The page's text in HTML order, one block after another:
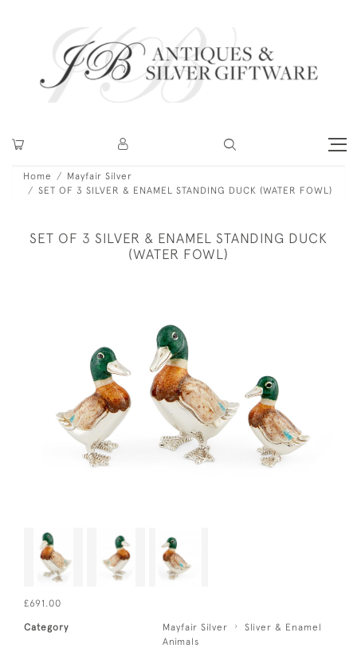
Home
Mayfair Silver
SET OF 3 SILVER & ENAMEL STANDING DUCK (WATER FOWL)
SET OF 3 SILVER & ENAMEL STANDING DUCK
(WATER FOWL)
£691.00
Category Mayfair Silver
Sliver & Enamel
Animals